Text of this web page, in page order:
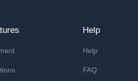
Help
Help
FAQ